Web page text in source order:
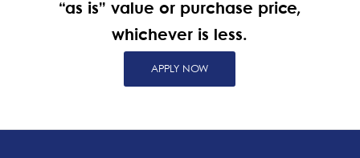
“as is” value or purchase price,
whichever is less.
APPLY NOW